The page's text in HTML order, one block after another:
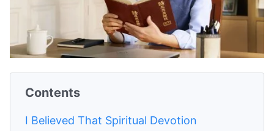
Contents
I Believed That Spiritual Devotion